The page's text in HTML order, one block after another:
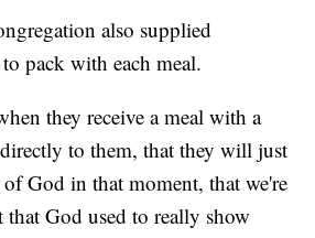
also supplied
pack with each meal.
they receive a meal with a
to them, that they will just
God in that moment, that we're
that God used to really show